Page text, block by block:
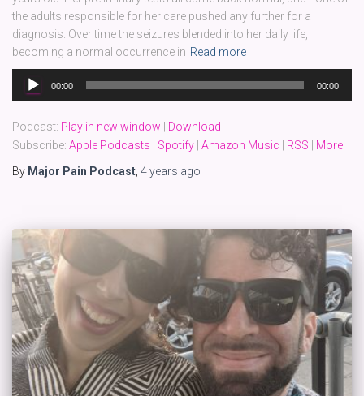
the adults responsible for her care pushed any further for a
diagnosis. Over time the seizures blended into her daily life,
becoming a normal occurrence in Read more
Audio
Player
00:00 00:00
Podcast: Play in new window | Download
Subscribe: Apple Podcasts | Spotify | Amazon Music | RSS | More
By Major Pain Podcast 4 years ago